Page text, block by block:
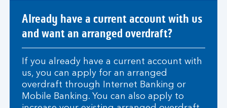
Already have a current account with us
and want an arranged overdraft?
If you already have a current account with
us, you can apply for an arranged
overdraft through Internet Banking or
Mobile Banking. You can also apply to